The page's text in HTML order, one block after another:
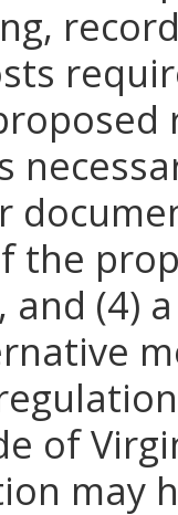
the
and (4)
of
may